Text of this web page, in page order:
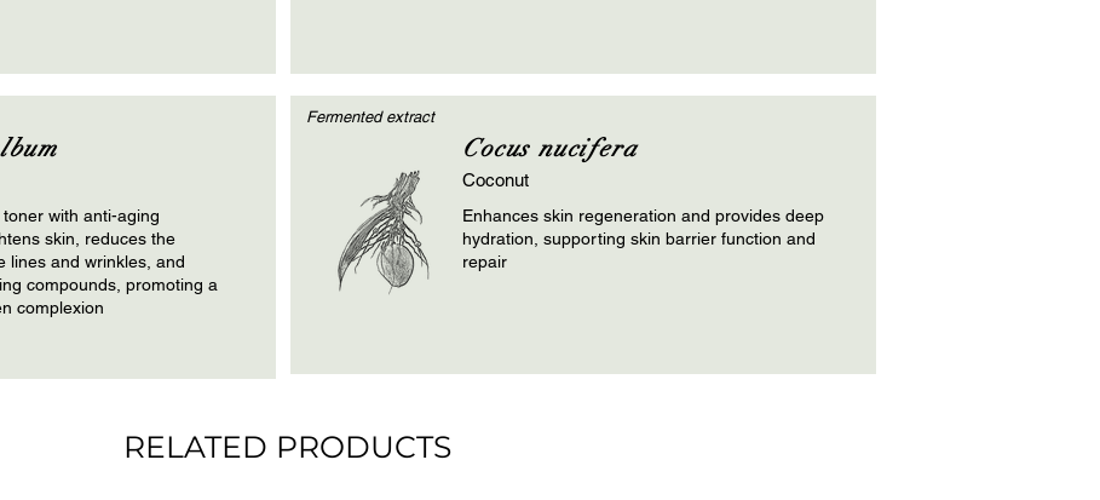
with anti-aging
skin, reduces the
lines and wrinkles, and
compounds, promoting a
complexion
Fermented extract
Cocus nucifera
Coconut
Enhances skin regeneration and provides deep
hydration, supporting skin barrier function and
repair
RELATED PRODUCTS